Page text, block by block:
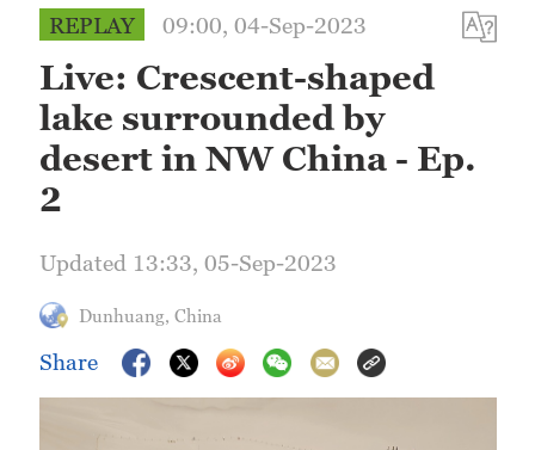
Delhi
Hyderabad
Sydney
Singapore
REPLAY 09:00, 04-Sep-2023
Live: Crescent-shaped
lake surrounded by
desert in NW China - Ep.
2
Updated 13:33, 05-Sep-2023
Dunhuang, China
Share